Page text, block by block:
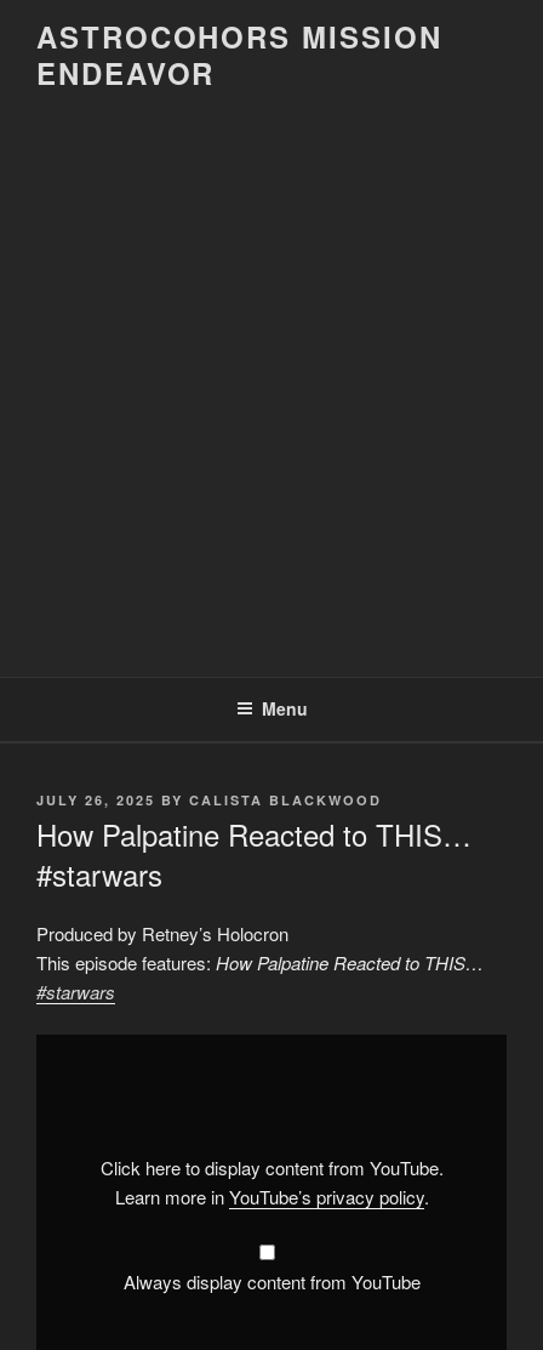
content
ASTROCOHORS MISSION
ENDEAVOR
Menu
POSTED
JULY 26, 2025 BY CALISTA BLACKWOOD
How Palpatine Reacted to THIS…
#starwars
Produced by Retney’s Holocron
This episode features: How Palpatine Reacted to THIS…
#starwars
Display
YouTubeClick here to display content from YouTube.
Learn more inYouTube’s privacy policy.
Always display content from YouTube